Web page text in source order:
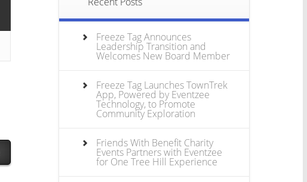
Freeze Tag Announces
Leadership Transition and
Welcomes New Board Member
Freeze Tag Launches TownTrek
App, Powered by Eventzee
Technology, to Promote
Community Exploration
Friends With Benefit Charity
Events Partners with Eventzee
for One Tree Hill Experience